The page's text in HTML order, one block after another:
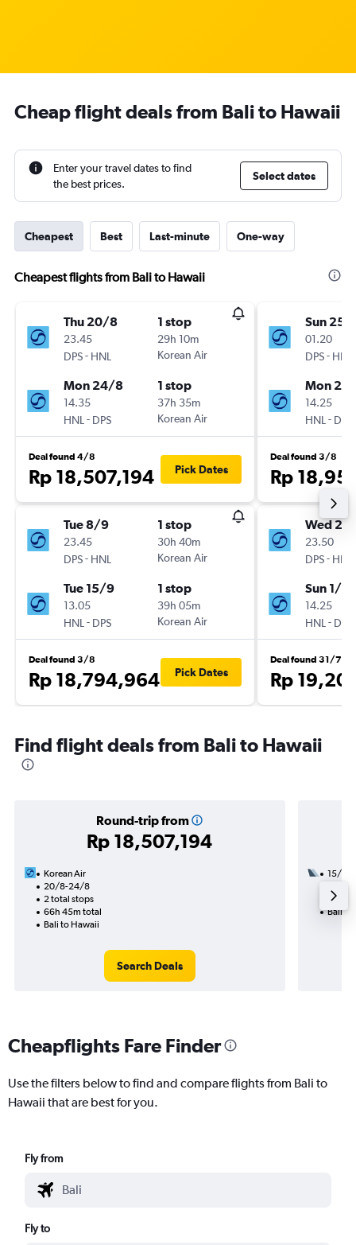
Cheap flight deals from Bali to Hawaii
Enter your travel dates to find
the best prices.
Select dates
Cheapest Best Last-minute One-way
Cheapest flights from Bali to Hawaii
Thu 20/8
23.45
DPS- HNL
1 stop
29h 10m
Korean Air
Mon 24/8
14.35
HNL - DPS
1 stop
37h 35m
Korean Air
Deal found 4/8
Rp 18,507,194 Pick Dates
Tue 8/9
23.45
DPS- HNL
1 stop
30h 40m
Korean Air
Tue 15/9
13.05
HNL - DPS
1 stop
39h 05m
Korean Air
Deal found 3/8
Rp 18,794,964 Pick Dates
Sun 25/
01.20
DPS- HNL
Mon 2/
14.25
HNL - DPS
Deal found 3/8
Rp
Wed
23.50
DPS- HNL
Sun 1/11
14.25
HNL - DPS
Deal found 31/7
Rp
Find flight deals from Bali to Hawaii
Round-trip from
Rp 18,507,194
Korean Air
20/8-24/8
2 total stops
66h 45m total
Bali to Hawaii
Search Deals
15/10
36h
Bali to
Cheapflights Fare Finder
Use the filters below to find and compare flights from Bali to
Hawaii that are best for you.
Fly from
Fly to